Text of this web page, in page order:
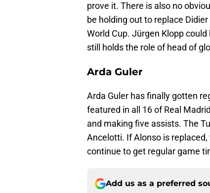
prove it. There is also no
be holding out to replace
World Cup. Jürgen Klopp
still holds the role of head of
Arda Guler
Arda Guler has finally gotten
featured in all 16 of Real
and making five assists. The
Ancelotti. If Alonso is
continue to get regular game
Add us as a preferred